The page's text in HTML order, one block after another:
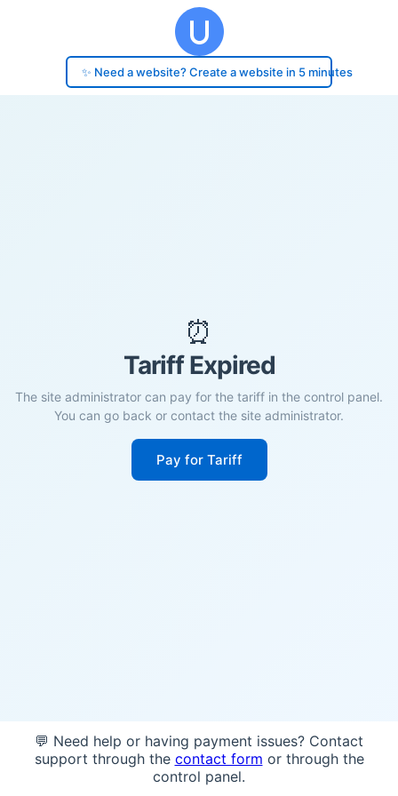
✨ Need a website? Create a website in 5 minutes
⏰
Tariff Expired
The site administrator can pay for the tariff in the control panel.
You can go back or contact the site administrator.
Pay for Tariff
💬 Need help or having payment issues? Contact
support through the contact form or through the
control panel.